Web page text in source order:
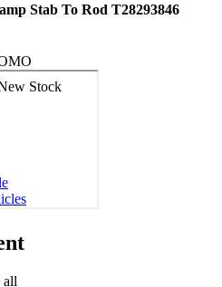
Stab To Rod T28293846
all